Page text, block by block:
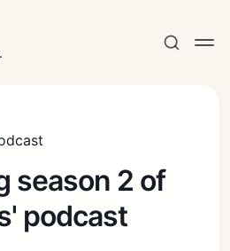
season 2 of
podcast